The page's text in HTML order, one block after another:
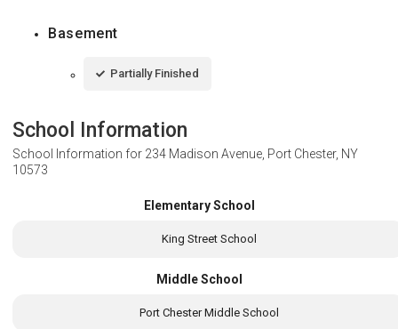
Basement
Partially Finished
School Information
School Information for 234 Madison Avenue, Port Chester, NY
10573
Elementary School
King Street School
Middle School
Port Chester Middle School